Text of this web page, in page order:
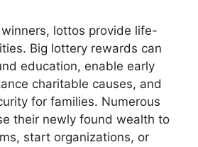
lottos provide life-
Big lottery rewards can
education, enable early
charitable causes, and
for families. Numerous
their newly found wealth to
start organizations, or